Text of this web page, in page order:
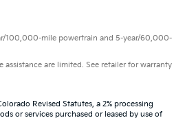
100,000-mile powertrain and 5-year/60,000-
assistance are limited. See retailer for warranty
Revised Statutes, a 2% processing
or services purchased or leased by use of